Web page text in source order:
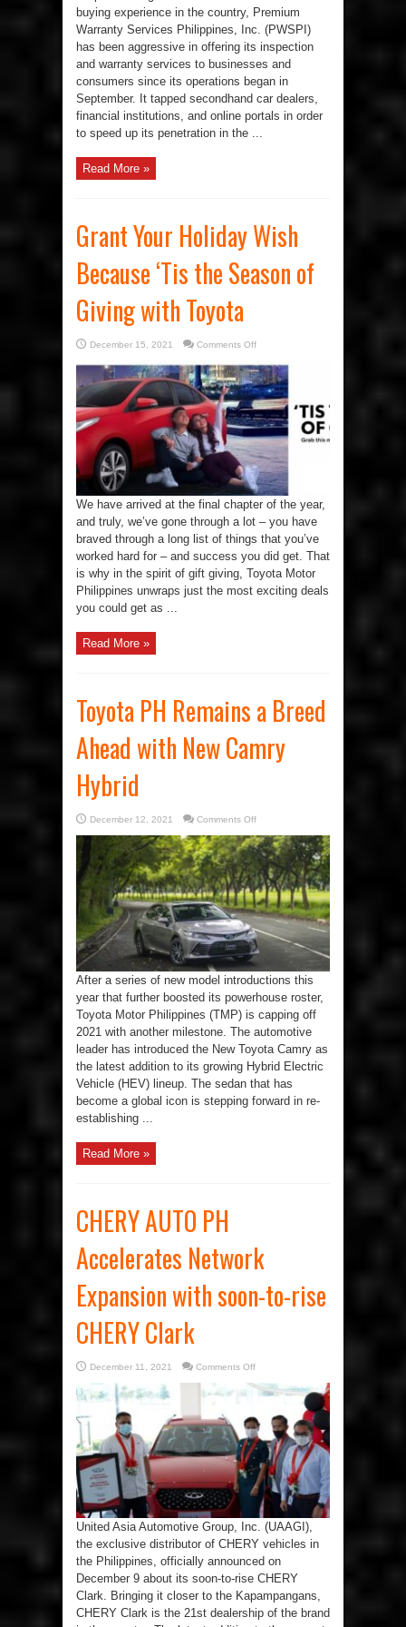
buying experience in the country, Premium
Warranty Services Philippines, Inc. (PWSPI)
has been aggressive in offering its inspection
and warranty services to businesses and
consumers since its operations began in
September. It tapped secondhand car dealers,
financial institutions, and online portals in order
to speed up its penetration in the ...
Read More »
Grant Your Holiday Wish
Because ‘Tis the Season of
Giving with Toyota
December 15, 2021 Comments Offon
Your
Holiday
Wish
Because
‘Tis
the
Season
Giving
Toyota
We have arrived at the final chapter of the year,
and truly, we’ve gone through a lot – you have
braved through a long list of things that you’ve
worked hard for – and success you did get. That
is why in the spirit of gift giving, Toyota Motor
Philippines unwraps just the most exciting deals
you could get as ...
Read More »
Toyota PH Remains a Breed
Ahead with New Camry
Hybrid
December 12, 2021 Comments Offon
PH
Remains
a
Breed
Ahead
with
New
Camry
Hybrid
After a series of new model introductions this
year that further boosted its powerhouse roster,
Toyota Motor Philippines (TMP) is capping off
2021 with another milestone. The automotive
leader has introduced the New Toyota Camry as
the latest addition to its growing Hybrid Electric
Vehicle (HEV) lineup. The sedan that has
become a global icon is stepping forward in re-
establishing ...
Read More »
CHERY AUTO PH
Accelerates Network
Expansion with soon-to-rise
CHERY Clark
December 11, 2021 Comments Offon
AUTO
PH
Accelerates
Network
Expansion
with
soon-
to-
rise
CHERY
Clark
United Asia Automotive Group, Inc. (UAAGI),
the exclusive distributor of CHERY vehicles in
the Philippines, officially announced on
December 9 about its soon-to-rise CHERY
Clark. Bringing it closer to the Kapampangans,
CHERY Clark is the 21st dealership of the brand